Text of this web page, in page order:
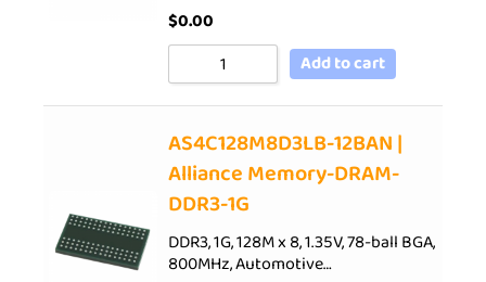
$0.00
Add to cart
AS4C128M8D3LB-12BAN |
Alliance Memory-DRAM-
DDR3-1G
DDR3, 1G, 128M x 8, 1.35V, 78-ball BGA,
800MHz, Automotive…